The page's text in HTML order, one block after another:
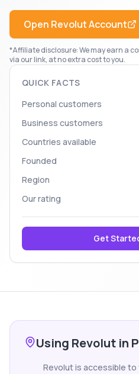
Open RevolutAccount
*Affiliate disclosure: We may earn a
via our link, at no extra cost to you.
QUICK FACTS
Personal customers
Business customers
Countries available
Founded
Region
Our rating
Get
Using Revolut in
Revolut is accessible to